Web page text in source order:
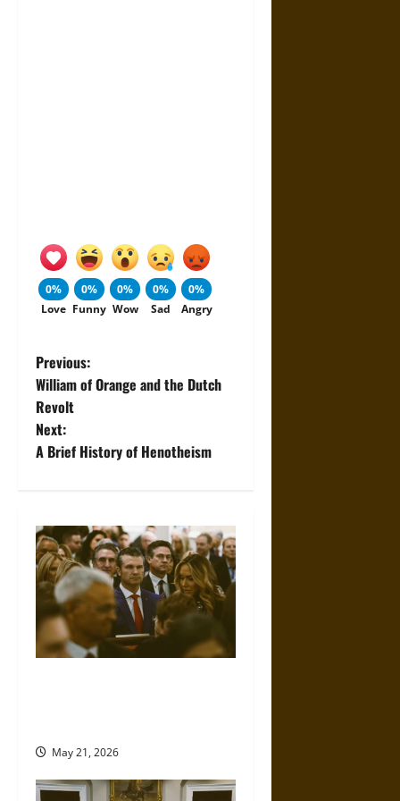
0%
Love
0%
Funny
0%
Wow
0%
Sad
0%
Angry
P
o
s
n
a
v
i
g
t
i
Previous:
William of Orange and the Dutch
Revolt
Next:
A Brief History of Henotheism
May 21, 2026